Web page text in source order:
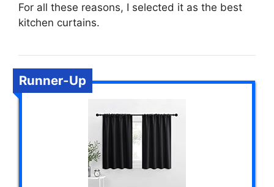
For all these reasons, I selected it as the best
kitchen curtains.
Runner-Up